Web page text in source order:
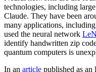
technologies, including
Claude. They have been
many applications,
used the neural network
identify handwritten zip
quantum computers is
In an article published as an